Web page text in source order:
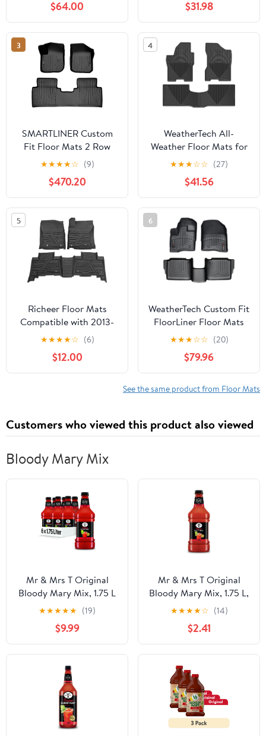
Front Mats)
$64.00
Weather Heavy Duty
(Made in USA) Black
Rubber 2018 2019 2020
2021 2022 2023
$31.98
3
SMARTLINER Custom
Fit Floor Mats 2 Row
Liner Set Compatible
with 2016-2020 Buick
Envision
★★★★☆ (9)
$470.20
4
WeatherTech All-
Weather Floor Mats for
Nissan Titan 1st & 2nd
Row (WTNB928929),
Black
★★★☆☆ (27)
$41.56
5
Richeer Floor Mats
Compatible with 2013-
2022 4Runner 2014-
2022 GX460,Black
Heavy Duty TPE All
Weather Guard Floor
★★★★☆ (6)
$12.00
6
WeatherTech Custom Fit
FloorLiner Floor Mats
for Ford Taurus
(443021-442702) - 1st &
2nd Row, Black
★★★☆☆ (20)
$79.96
See the same product from Floor Mats
Customers who viewed this product also viewed
Bloody Mary Mix
Mr & Mrs T Original
Bloody Mary Mix, 1.75 L
Bottle (Pack of 6)
★★★★★ (19)
$9.99
Mr & Mrs T Original
Bloody Mary Mix, 1.75 L,
Bottle
★★★★☆ (14)
$2.41